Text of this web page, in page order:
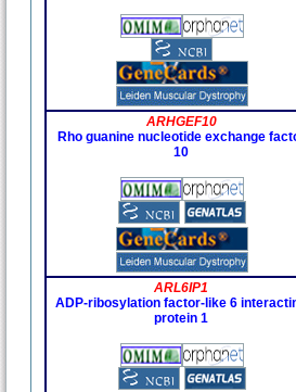
ARHGEF10
Rho guanine nucleotide exchange
10
ARL6IP1
ADP-ribosylation factor-like 6
protein 1